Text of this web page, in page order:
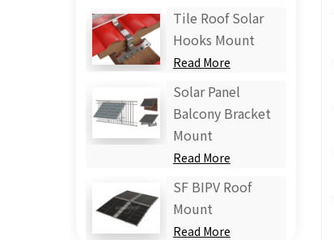
Tile Roof Solar
Hooks Mount
Read More
Solar Panel
Balcony Bracket
Mount
Read More
SF BIPV Roof
Mount
Read More